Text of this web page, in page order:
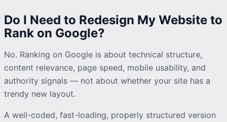
Do I Need to Redesign My Website to
Rank on Google?
No. Ranking on Google is about technical structure,
content relevance, page speed, mobile usability, and
authority signals — not about whether your site has a
trendy new layout.
A well-coded, fast-loading, properly structured version